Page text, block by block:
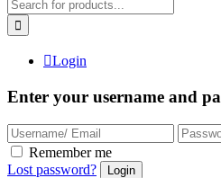
Login
Enter your username and
Remember me
Lost password?